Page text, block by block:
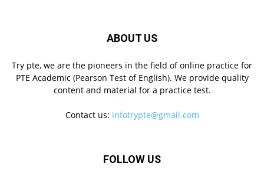
ABOUT US
Try pte, we are the pioneers in the field of online practice for
PTE Academic (Pearson Test of English). We provide quality
content and material for a practice test.
Contact us: infotrypte@gmail.com
FOLLOW US